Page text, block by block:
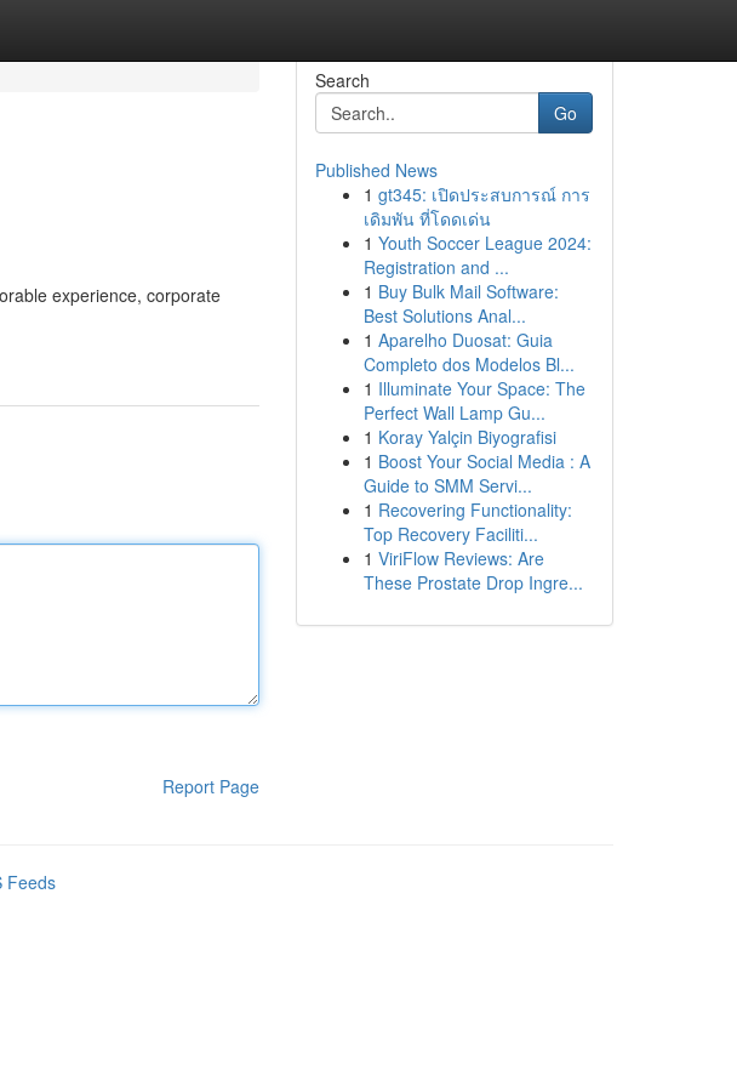
experience, corporate
Report Page
Search
Go
Published News
1 gt345: เปิดประสบการณ์ การ
เดิมพัน ที่โดดเด่น
1 Youth Soccer League 2024:
Registration and ...
1 Buy Bulk Mail Software:
Best Solutions Anal...
1 Aparelho Duosat: Guia
Completo dos Modelos Bl...
1 Illuminate Your Space: The
Perfect Wall Lamp Gu...
1 Koray Yalçin Biyografisi
1 Boost Your Social Media : A
Guide to SMM Servi...
1 Recovering Functionality:
Top Recovery Faciliti...
1 ViriFlow Reviews: Are
These Prostate Drop Ingre...
Feeds